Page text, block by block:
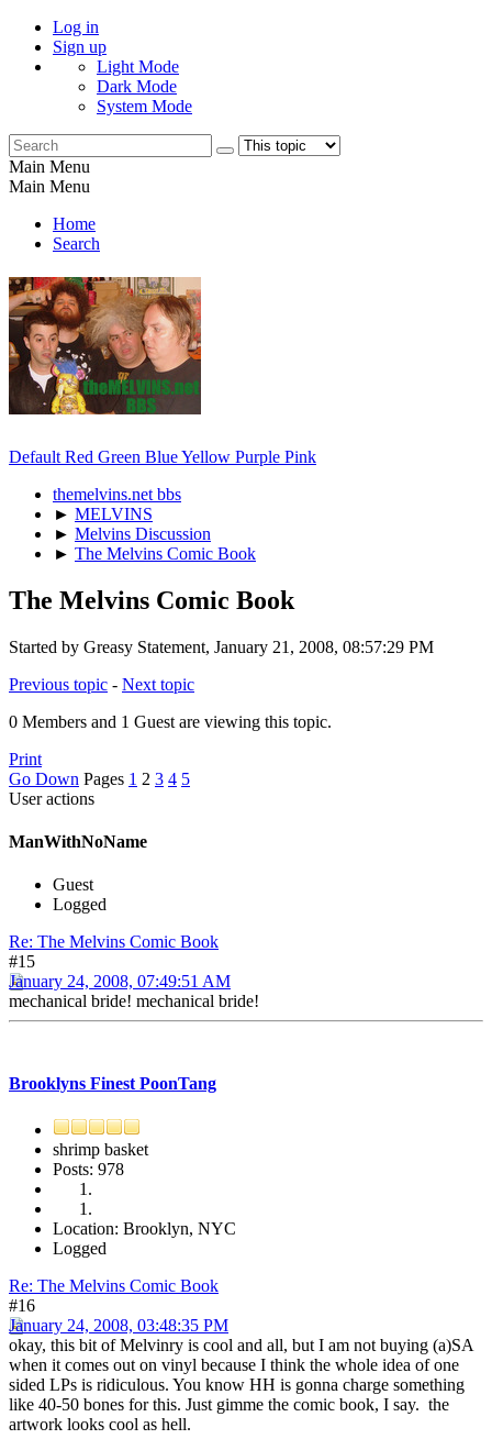
Log in
Sign up
Light Mode
Dark Mode
System Mode
Main Menu
Main Menu
Home
Search
Default Red Green BlueYellow Purple Pink
themelvins.net bbs
► MELVINS
► Melvins Discussion
► The Melvins Comic Book
The Melvins Comic Book
Started by Greasy Statement, January 21, 2008, 08:57:29 PM
Previous topic - Next topic
0 Members and 1 Guest are viewing this topic.
Print
Go Down Pages 1 2 3 4 5
User actions
ManWithNoName
Guest
Logged
Re: The Melvins Comic Book
#15
January 24, 2008, 07:49:51 AM
mechanical bride! mechanical bride!
Brooklyns Finest PoonTang
shrimp basket
Posts: 978
Location: Brooklyn, NYC
Logged
Re: The Melvins Comic Book
#16
January 24, 2008, 03:48:35 PM
okay, this bit of Melvinry is cool and all, but I am not buying (a)SA
when it comes out on vinyl because I think the whole idea of one
sided LPs is ridiculous. You know HH is gonna charge something
like 40-50 bones for this. Just gimme the comic book, I say. the
artwork looks cool as hell.